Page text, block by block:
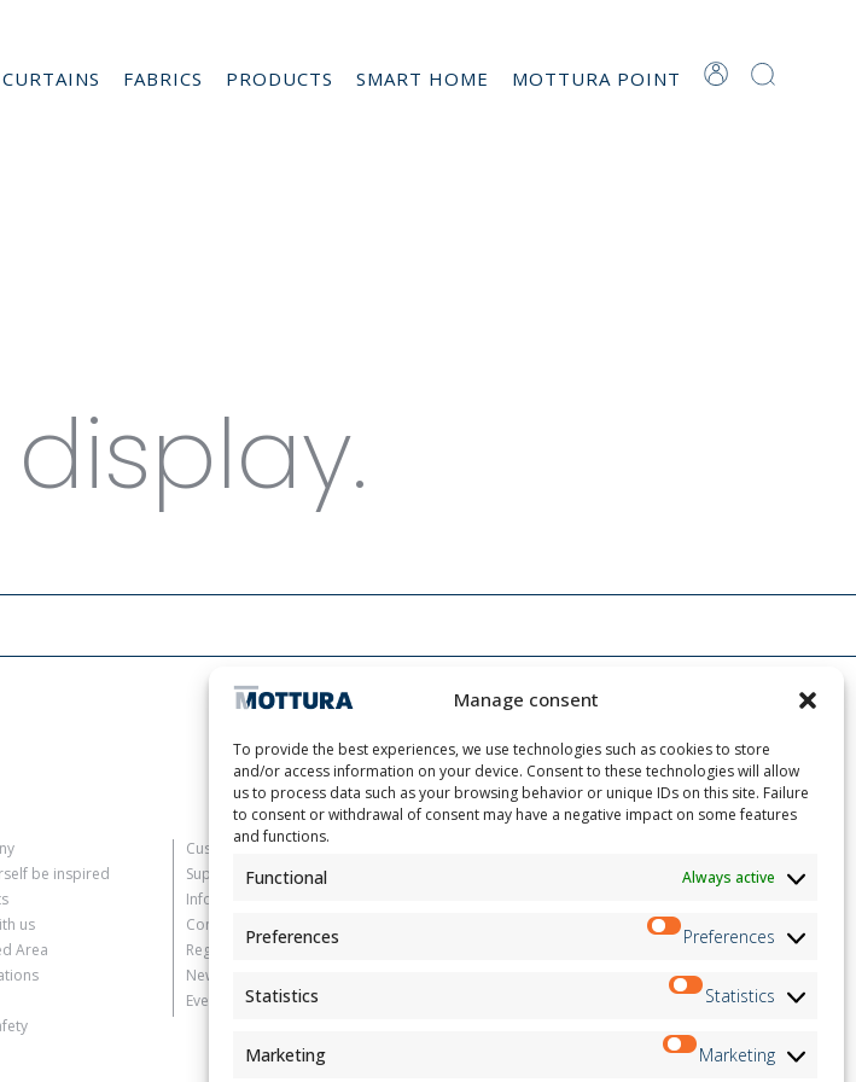
Manage consent
To provide the best experiences, we use technologies such as cookies to store
and/or access information on your device. Consent to these technologies will allow
us to process data such as your browsing behavior or unique IDs on this site. Failure
to consent or withdrawal of consent may have a negative impact on some features
and functions.
Functional Always active
Preferences Preferences
Statistics Statistics
Marketing Marketing
FABRICS PRODUCTS SMART HOME MOTTURA POINT
be inspired
us
Area
Customer Information
Supplier Information
Information for Candidates
Contact Information
Register Information
Newsletter Information
Events Information